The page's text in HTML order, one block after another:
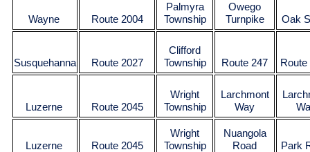
Wayne Route 2004
Palmyra
Township
Owego
Turnpike
Oak
Susquehanna Route 2027
Clifford
Township
Route 247 Route
Luzerne Route 2045
Wright
Township
Larchmont
Way
Luzerne Route 2045
Wright
Township
Nuangola
Road
Park